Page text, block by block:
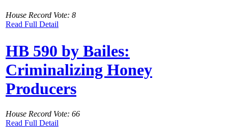
House Record Vote: 8
Read Full Detail
HB 590 by Bailes:
Criminalizing Honey
Producers
House Record Vote: 66
Read Full Detail